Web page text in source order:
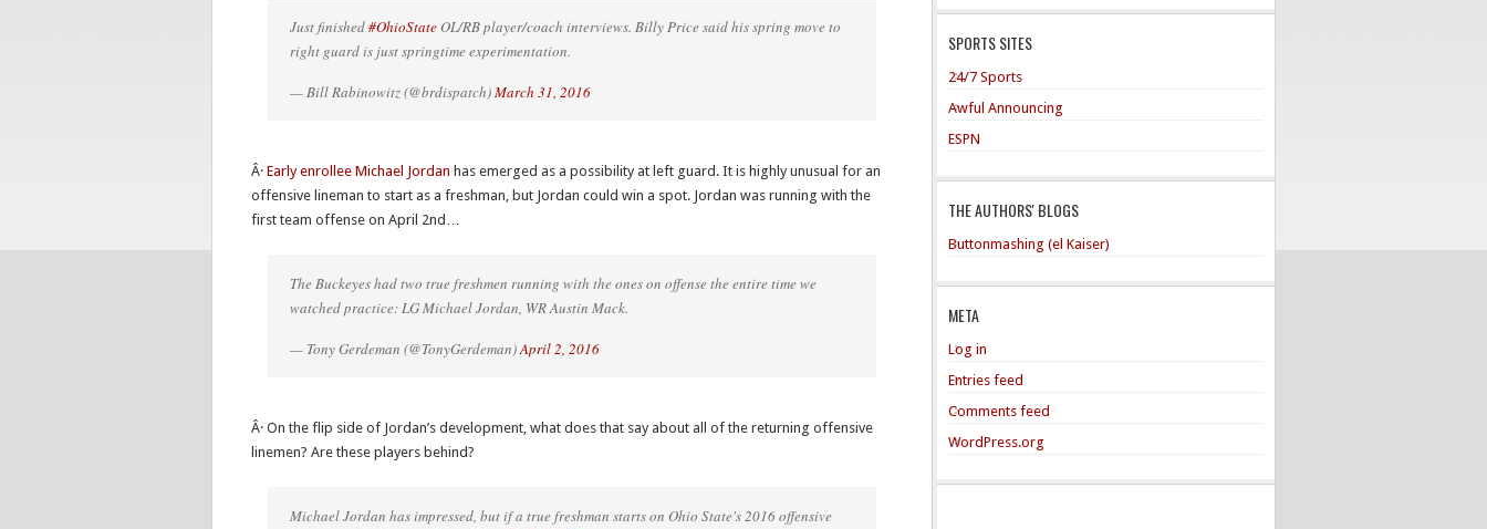
Just finished#OhioStateOL/RB player/coach interviews. Billy Price said his spring move to
right guard is just springtime experimentation.
— Bill Rabinowitz (@brdispatch)March 31, 2016
Â· Early enrollee Michael Jordan has emerged as a possibility at left guard. It is highly unusual for an
offensive lineman to start as a freshman, but Jordan could win a spot. Jordan was running with the
first team offense on April 2nd…
The Buckeyes had two true freshmen running with the ones on offense the entire time we
watched practice: LG Michael Jordan, WR Austin Mack.
— Tony Gerdeman (@TonyGerdeman)April 2, 2016
Â· On the flip side of Jordan’s development, what does that say about all of the returning offensive
linemen? Are these players behind?
Michael Jordan has impressed, but if a true freshman starts on Ohio State's 2016 offensive
SPORTS SITES
24/7 Sports
Awful Announcing
ESPN
THE AUTHORS' BLOGS
Buttonmashing (el Kaiser)
META
Log in
Entries feed
Comments feed
WordPress.org